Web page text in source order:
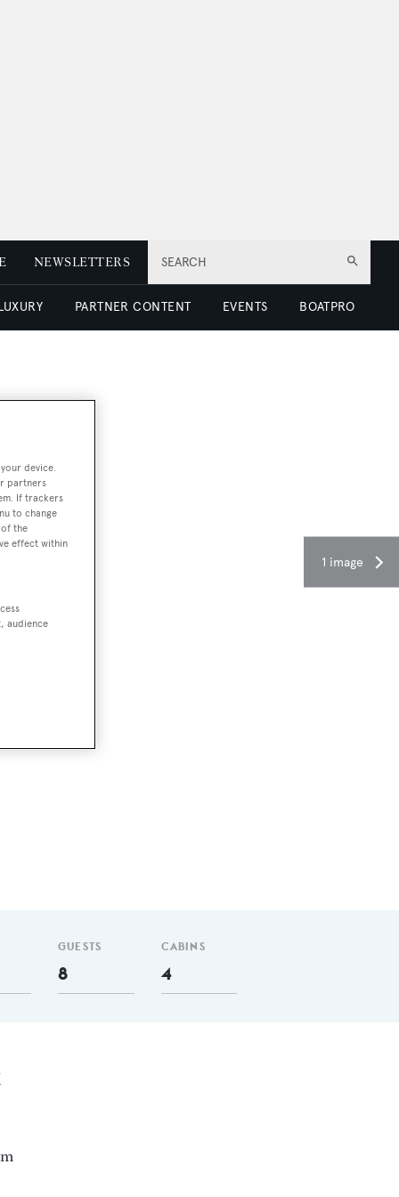
SEARCH
NEWSLETTERS
PARTNER CONTENT EVENTS BOATPRO
1 image
GUESTS
8
CABINS
4
device.
partners
If trackers
to change
the
effect within
audience